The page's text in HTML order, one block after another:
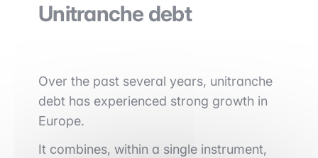
Unitranche debt
Over the past several years, unitranche
debt has experienced strong growth in
Europe.
It combines, within a single instrument,